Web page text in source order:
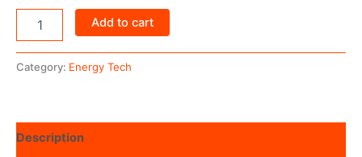
Add to cart
Category: Energy Tech
Description